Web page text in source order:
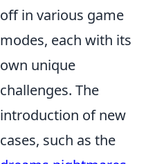
off in various game
modes, each with its
own unique
challenges. The
introduction of new
cases, such as the